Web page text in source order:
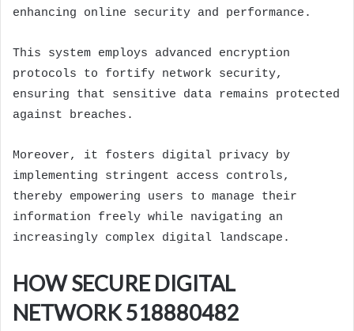
enhancing online security and performance.
This system employs advanced encryption
protocols to fortify network security,
ensuring that sensitive data remains protected
against breaches.
Moreover, it fosters digital privacy by
implementing stringent access controls,
thereby empowering users to manage their
information freely while navigating an
increasingly complex digital landscape.
HOW SECURE DIGITAL
NETWORK 518880482